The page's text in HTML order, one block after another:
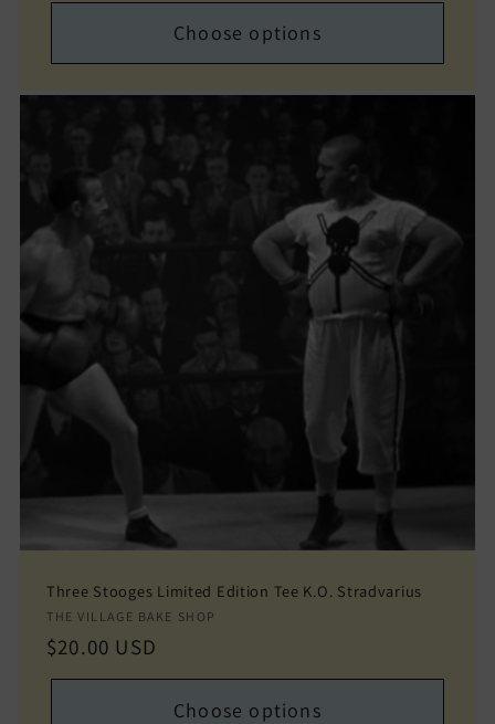
Choose options
Three Stooges Limited Edition Tee K.O. Stradvarius
Vendor:
THE VILLAGE BAKE SHOP
Regular
price
$20.00 USD
Choose options